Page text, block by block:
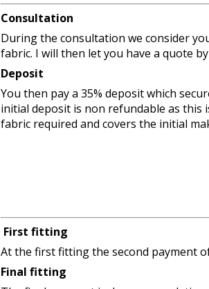
Consultation
During the consultation we consider
fabric. I will then let you have a quote
Deposit
You then pay a 35% deposit which
initial deposit is non refundable as this
fabric required and covers the initial
First fitting
At the first fitting the second payment
Final fitting